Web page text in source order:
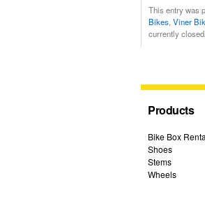
This entry was
Bikes Viner
currently closed.
Products
Bike Box
Shoes
Stems
Wheels